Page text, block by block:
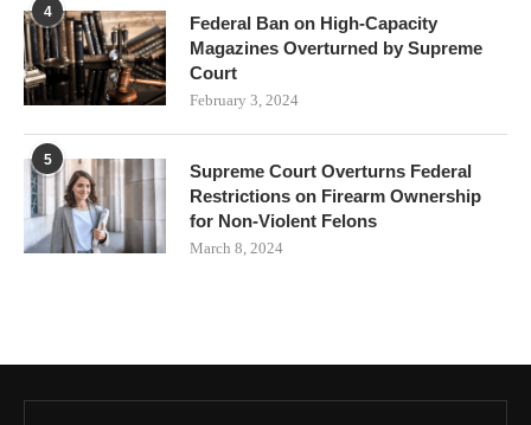
4
Federal Ban on High-Capacity
Magazines Overturned by Supreme
Court
February 3, 2024
5
Supreme Court Overturns Federal
Restrictions on Firearm Ownership
for Non-Violent Felons
March 8, 2024